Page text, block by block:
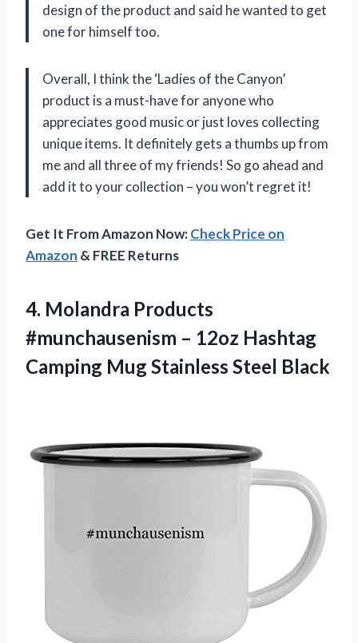
design of the product and said he wanted to get
one for himself too.
Overall, I think the ‘Ladies of the Canyon’
product is a must-have for anyone who
appreciates good music or just loves collecting
unique items. It definitely gets a thumbs up from
me and all three of my friends! So go ahead and
add it to your collection – you won’t regret it!
Get It From Amazon Now:Check Price on
Amazon & FREE Returns
4. Molandra Products
#munchausenism – 12oz Hashtag
Camping Mug Stainless Steel Black